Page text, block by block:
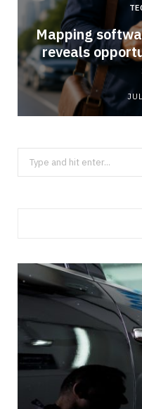
Mapping
reveals
Search
for: